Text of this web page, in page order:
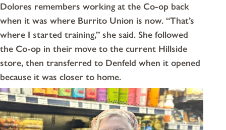
Dolores remembers working at the Co-op back
when it was where Burrito Union is now. “That’s
where I started training,” she said. She followed
the Co-op in their move to the current Hillside
store, then transferred to Denfeld when it opened
because it was closer to home.